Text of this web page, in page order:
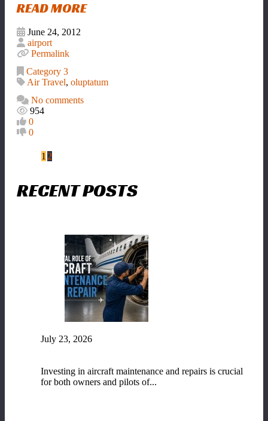
READ MORE
June 24, 2012
airport
Permalink
Category 3
Air Travel, oluptatum
No comments
954
0
0
12
RECENT POSTS
July 23, 2026
Investing in aircraft maintenance and repairs is crucial
for both owners and pilots of...